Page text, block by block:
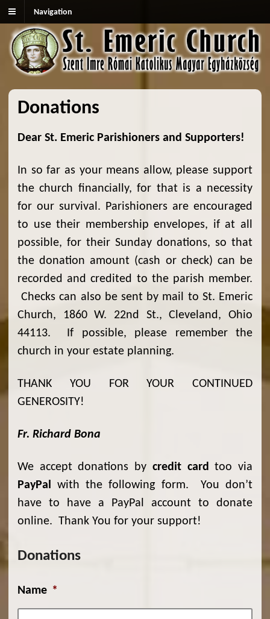
Navigation
Donations
Dear St. Emeric Parishioners and Supporters!
In so far as your means allow, please support
the church financially, for that is a necessity
for our survival. Parishioners are encouraged
to use their membership envelopes, if at all
possible, for their Sunday donations, so that
the donation amount (cash or check) can be
recorded and credited to the parish member.
Checks can also be sent by mail to St. Emeric
Church, 1860 W. 22nd St., Cleveland, Ohio
44113. If possible, please remember the
church in your estate planning.
THANK YOU FOR YOUR CONTINUED
GENEROSITY!
Fr. Richard Bona
We accept donations by credit card too via
PayPal
with the following form. You don’t
have to have a PayPal account to donate
online. Thank You for your support!
Donations
Name *